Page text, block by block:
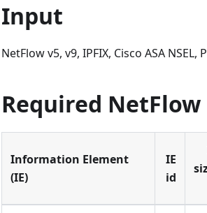
Input
NetFlow v5, v9, IPFIX, Cisco ASA
Required NetFlow
Information Element
(IE)
IE
id